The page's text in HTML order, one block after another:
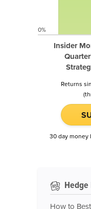
Insider
0%
Returns
30 day money
How to